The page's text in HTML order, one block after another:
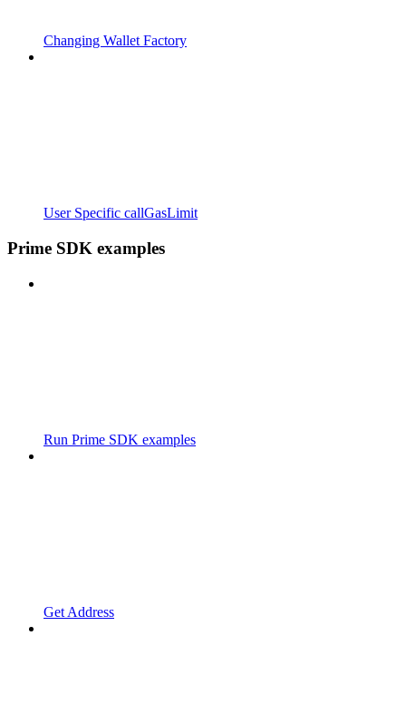
Changing Wallet Factory
User Specific callGasLimit
Prime SDK examples
Run Prime SDK examples
Get Address